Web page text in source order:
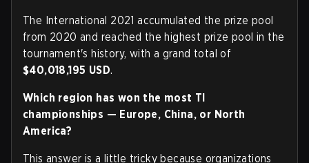
The International 2021 accumulated the prize pool
from 2020 and reached the highest prize pool in the
tournament's history, with a grand total of
$40,018,195 USD.
Which region has won the most TI
championships — Europe, China, or North
America?
This answer is a little tricky because organizations